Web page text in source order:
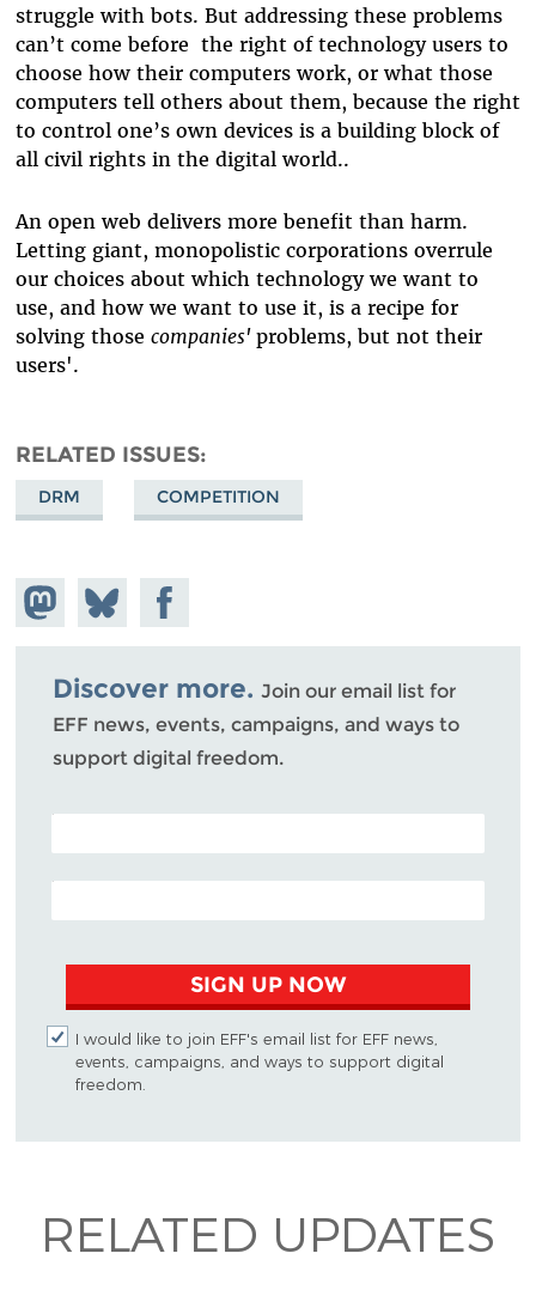
struggle with bots. But addressing these problems
can’t come before the right of technology users to
choose how their computers work, or what those
computers tell others about them, because the right
to control one’s own devices is a building block of
all civil rights in the digital world..
An open web delivers more benefit than harm.
Letting giant, monopolistic corporations overrule
our choices about which technology we want to
use, and how we want to use it, is a recipe for
solving those companies'problems, but not their
users'.
RELATED ISSUES
DRM COMPETITION
Share on
Mastodon
Share
on
Bluesky
Share on
Facebook
Discover more. Join our email list for
EFF news, events, campaigns, and ways to
support digital freedom.
POSTAL CODE (OPTIONAL)
EMAIL ADDRESS
SIGN UP NOW
I would like to join EFF's email list for EFF news,
events, campaigns, and ways to support digital
freedom.
RELATED UPDATES